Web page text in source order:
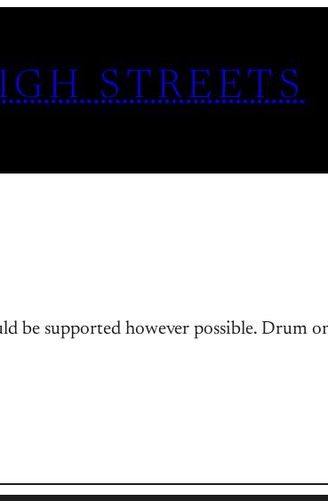
STREETS
be supported however possible. Drum